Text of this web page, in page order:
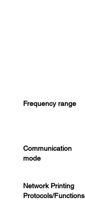
Frequency range
Communication
mode
Network Printing
Protocols/Functions